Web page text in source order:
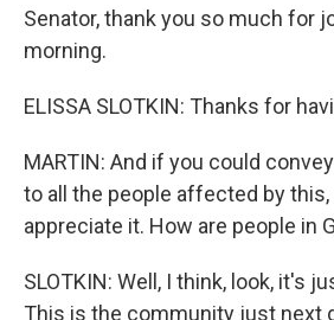
Senator, thank you so much for
morning.
ELISSA SLOTKIN: Thanks for
MARTIN: And if you could
to all the people affected by this,
appreciate it. How are people in
SLOTKIN: Well, I think, look, it's
This is the community just next